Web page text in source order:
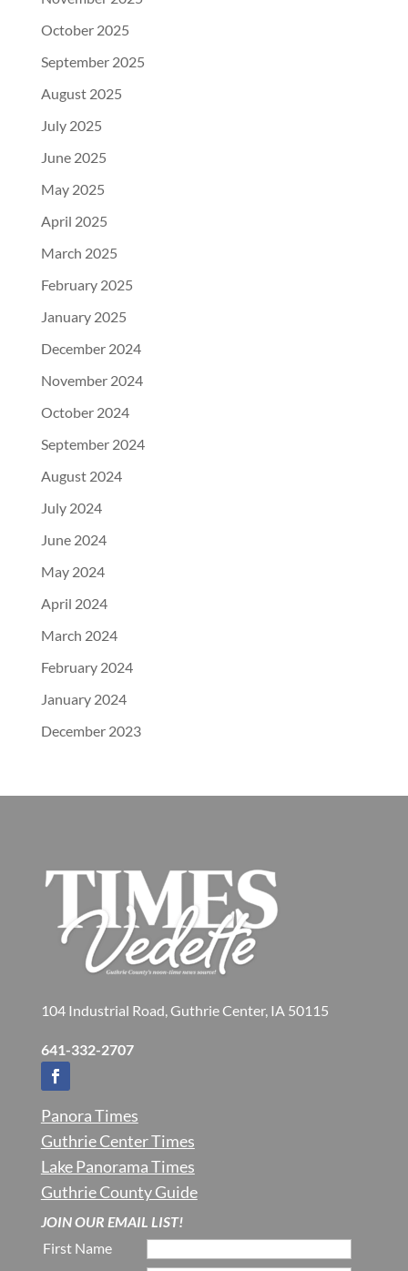
October 2025
September 2025
August 2025
July 2025
June 2025
May 2025
April 2025
March 2025
February 2025
January 2025
December 2024
November 2024
October 2024
September 2024
August 2024
July 2024
June 2024
May 2024
April 2024
March 2024
February 2024
January 2024
December 2023
104 Industrial Road, Guthrie Center, IA 50115
641-332-2707
Panora Times
Guthrie Center Times
Lake Panorama Times
Guthrie County Guide
JOIN OUR EMAIL LIST!
First Name